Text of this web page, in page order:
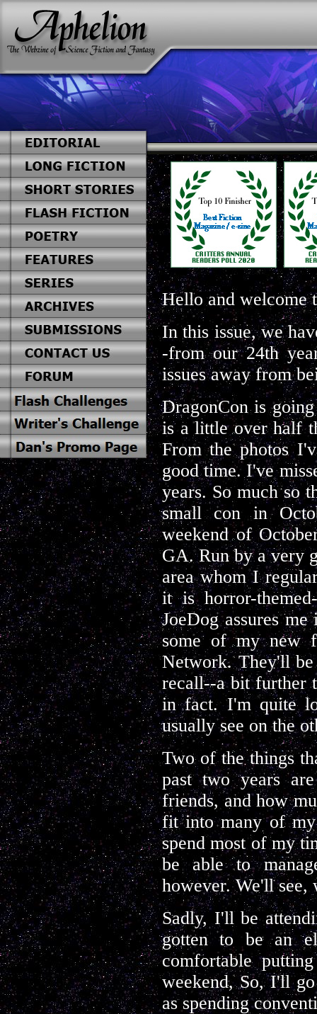
Hello and welcome
In this issue, we
-from our 24th
issues away from
DragonCon is
is a little over half
From the photos
good time. I've
years. So much so
small con in
weekend of
GA. Run by a very
area whom I
it is horror-
JoeDog assures
some of my new
Network. They'll
recall--a bit further
in fact. I'm quite
usually see on the
Two of the things
past two years
friends, and how
fit into many of
spend most of my
be able to
however. We'll see,
Sadly, I'll be
gotten to be an
comfortable
weekend, So, I'll
as spending